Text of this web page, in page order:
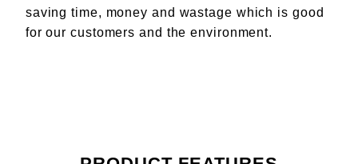
saving time, money and wastage which is good
for our customers and the environment.